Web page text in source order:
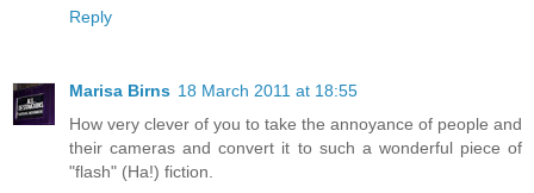
Reply
Marisa Birns 18 March 2011 at 18:55
How very clever of you to take the annoyance of people and
their cameras and convert it to such a wonderful piece of
"flash" (Ha!) fiction.